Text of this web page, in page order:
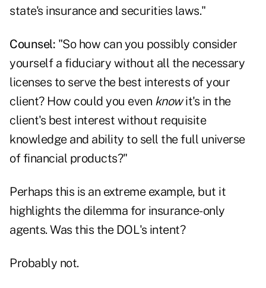
state's insurance and securities laws."
Counsel: "So how can you possibly consider
yourself a fiduciary without all the necessary
licenses to serve the best interests of your
client? How could you even knowit's in the
client's best interest without requisite
knowledge and ability to sell the full universe
of financial products?"
Perhaps this is an extreme example, but it
highlights the dilemma for insurance-only
agents. Was this the DOL's intent?
Probably not.